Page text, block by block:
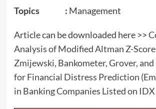
Topics : Management
Article can be downloaded here >>
Analysis of Modified Altman Z-
Zmijewski, Bankometer, Grover, and
for Financial Distress Prediction
in Banking Companies Listed on